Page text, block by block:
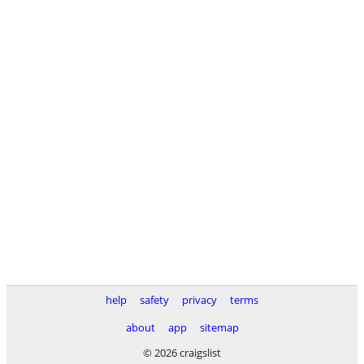
help safety privacy
terms
about
app
sitemap
© 2026 craigslist